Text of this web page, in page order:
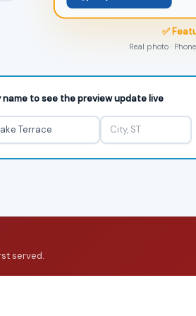
✅
Real photo ·
name to see the preview update live
served.